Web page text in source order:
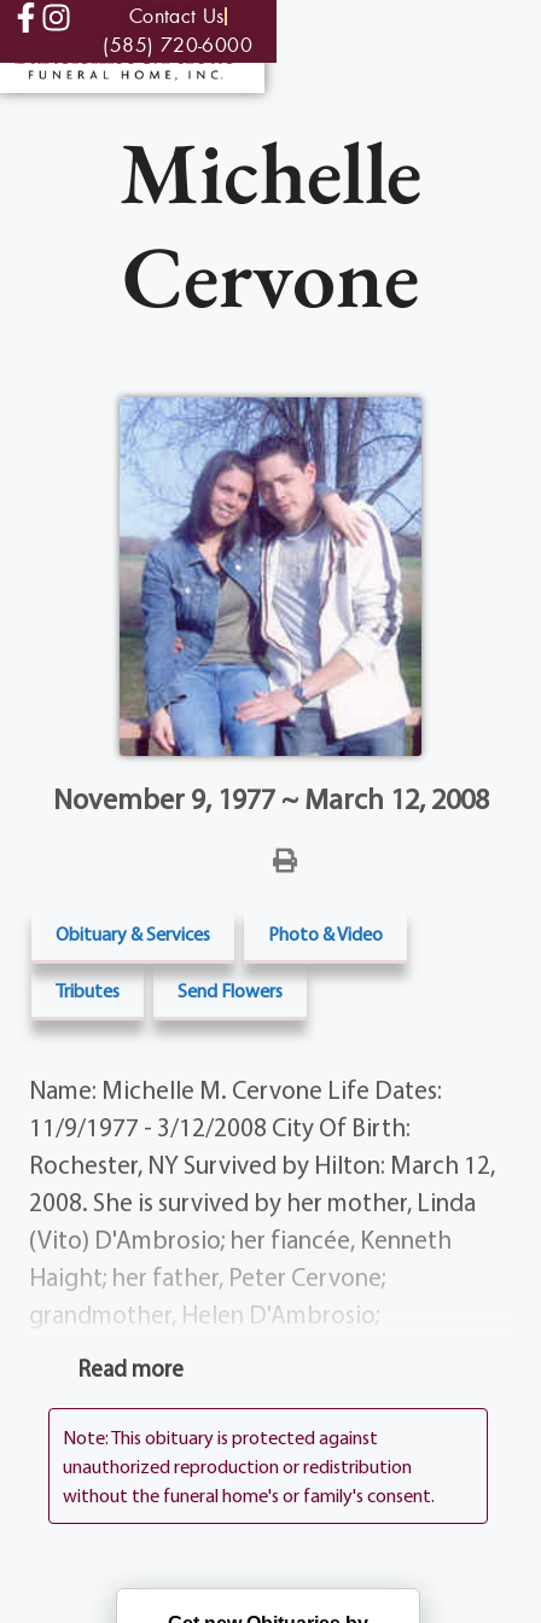
Contact Us
(585) 720-6000
Michelle
Cervone
November 9, 1977 ~ March 12, 2008
Obituary & Services Photo & Video
Tributes Send Flowers
Name: Michelle M. Cervone Life Dates:
11/9/1977 - 3/12/2008 City Of Birth:
Rochester, NY Survived by Hilton: March 12,
2008. She is survived by her mother, Linda
(Vito) D'Ambrosio; her fiancée, Kenneth
Haight; her father, Peter Cervone;
grandmother, Helen D'Ambrosio;
grandfather, Dominic Cervone; sisters
Vito D'Ambrosio, Gina D'Ambrosio; nieces
nephew, Andrea, Jocelyn, Colin; several aunts,
uncles cousins. History Michelle was an
1411 Vintage Lane (between 390 Long Pond
Read more
Note: This obituary is protected against
unauthorized reproduction or redistribution
without the funeral home's or family's consent.